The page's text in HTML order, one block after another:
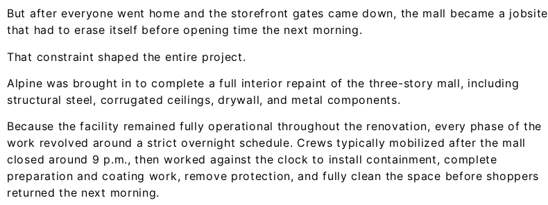
But after everyone went home and the storefront gates came down, the mall became a jobsite
that had to erase itself before opening time the next morning.
That constraint shaped the entire project.
Alpine was brought in to complete a full interior repaint of the three-story mall, including
structural steel, corrugated ceilings, drywall, and metal components.
Because the facility remained fully operational throughout the renovation, every phase of the
work revolved around a strict overnight schedule. Crews typically mobilized after the mall
closed around 9 p.m., then worked against the clock to install containment, complete
preparation and coating work, remove protection, and fully clean the space before shoppers
returned the next morning.